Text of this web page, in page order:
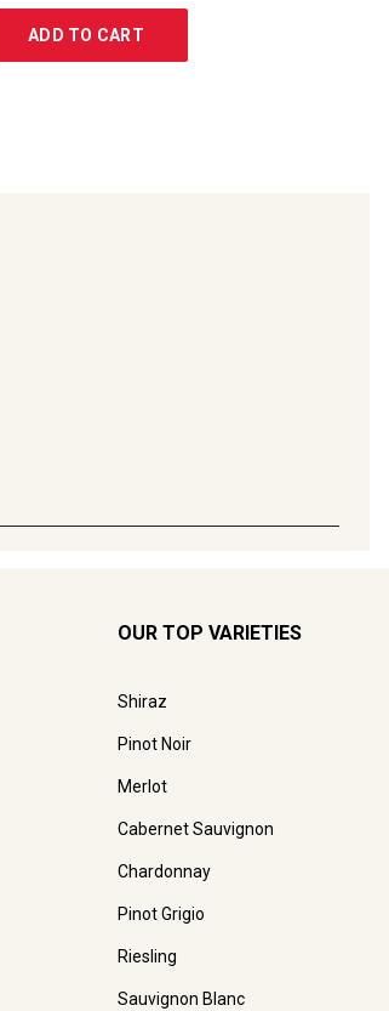
ADD TO CART
OUR TOP VARIETIES
Shiraz
Pinot Noir
Merlot
Cabernet Sauvignon
Chardonnay
Pinot Grigio
Riesling
Sauvignon Blanc